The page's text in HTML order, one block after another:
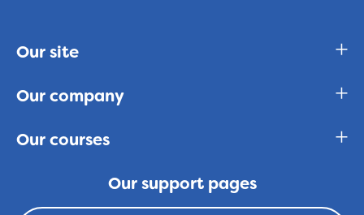
Our site
Our company
Our courses
Our support pages